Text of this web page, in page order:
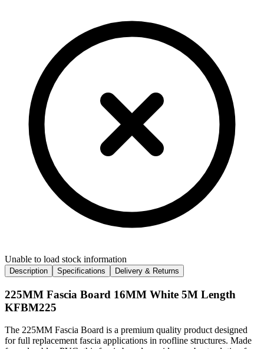
Unable to load stock information
Description Specifications Delivery & Returns
225MM Fascia Board 16MM White 5M Length
KFBM225
The 225MM Fascia Board is a premium quality product designed
for full replacement fascia applications in roofline structures. Made